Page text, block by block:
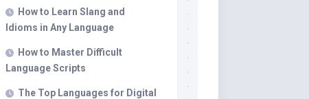
How to Learn Slang and
Idioms in Any Language
How to Master Difficult
Language Scripts
The Top Languages for Digital